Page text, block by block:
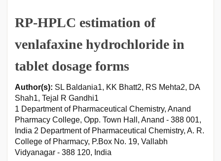
RP-HPLC estimation of
venlafaxine hydrochloride in
tablet dosage forms
Author(s): SL Baldania1, KK Bhatt2, RS Mehta2, DA
Shah1, Tejal R Gandhi1
1 Department of Pharmaceutical Chemistry, Anand
Pharmacy College, Opp. Town Hall, Anand - 388 001,
India 2 Department of Pharmaceutical Chemistry, A. R.
College of Pharmacy, P.Box No. 19, Vallabh
Vidyanagar - 388 120, India